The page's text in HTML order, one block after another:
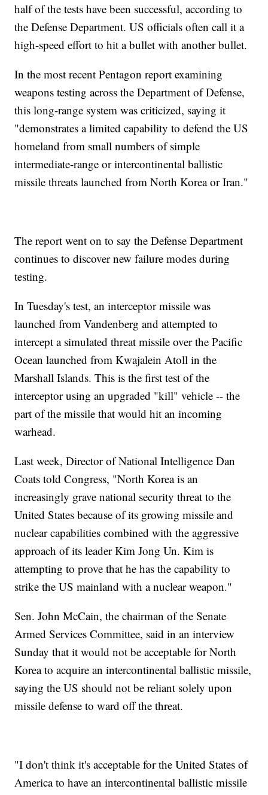
half of the tests have been successful, according to
the Defense Department. US officials often call it a
high-speed effort to hit a bullet with another bullet.
In the most recent Pentagon report examining
weapons testing across the Department of Defense,
this long-range system was criticized, saying it
"demonstrates a limited capability to defend the US
homeland from small numbers of simple
intermediate-range or intercontinental ballistic
missile threats launched from North Korea or Iran."
The report went on to say the Defense Department
continues to discover new failure modes during
testing.
In Tuesday's test, an interceptor missile was
launched from Vandenberg and attempted to
intercept a simulated threat missile over the Pacific
Ocean launched from Kwajalein Atoll in the
Marshall Islands. This is the first test of the
interceptor using an upgraded "kill" vehicle -- the
part of the missile that would hit an incoming
warhead.
Last week, Director of National Intelligence Dan
Coats told Congress, "North Korea is an
increasingly grave national security threat to the
United States because of its growing missile and
nuclear capabilities combined with the aggressive
approach of its leader Kim Jong Un. Kim is
attempting to prove that he has the capability to
strike the US mainland with a nuclear weapon."
Sen. John McCain, the chairman of the Senate
Armed Services Committee, said in an interview
Sunday that it would not be acceptable for North
Korea to acquire an intercontinental ballistic missile,
saying the US should not be reliant solely upon
missile defense to ward off the threat.
"I don't think it's acceptable for the United States of
America to have an intercontinental ballistic missile